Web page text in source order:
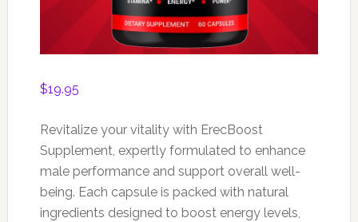
$19.95
Revitalize your vitality with ErecBoost
Supplement, expertly formulated to enhance
male performance and support overall well-
being. Each capsule is packed with natural
ingredients designed to boost energy levels,